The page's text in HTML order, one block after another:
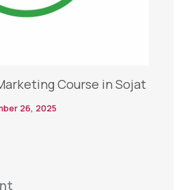
Course in Sojat
26, 2025